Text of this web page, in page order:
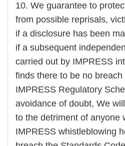
10. We guarantee to
from possible reprisals,
if a disclosure has been
if a subsequent
carried out by IMPRESS
finds there to be no
IMPRESS Regulatory
avoidance of doubt, We
to the detriment of anyone
IMPRESS whistleblowing